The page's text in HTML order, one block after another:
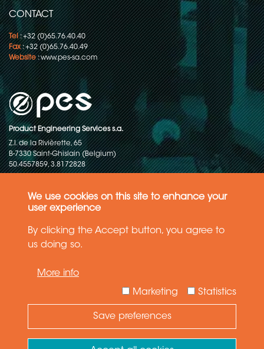
We use cookies on this site to enhance your
user experience
By clicking the Accept button, you agree to
us doing so.
More info
Statistics
Marketing
Save preferences
CONTACT
Tel: +32 (0)65.76.40.40
Fax: +32 (0)65.76.40.49
Website:www.pes-sa.com
Product Engineering Services s.a.
Z.I. de la Rivièrette, 65
B-7330 Saint-Ghislain (Belgium)
50.4557859, 3.8172828
rights reserved
General terms and conditions of sales
The information in this website reflects the latest state-of-the-art. Details
Need Help ?
Ask your question